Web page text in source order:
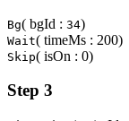
Bg( bgId : 34)
Wait( timeMs : 200)
Skip( isOn : 0)
Step 3